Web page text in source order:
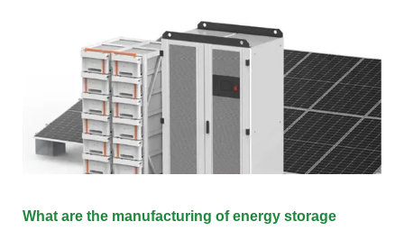
What are the manufacturing of energy storage